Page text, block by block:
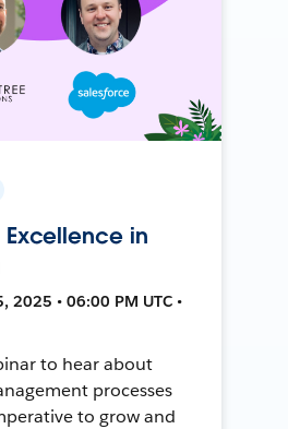
Excellence in
2025 • 06:00 PM UTC •
to hear about
processes
to grow and